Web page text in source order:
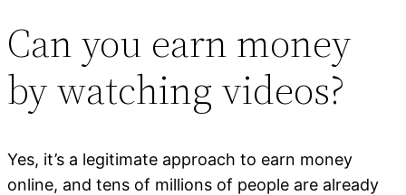
Can you earn money
by watching videos?
Yes, it’s a legitimate approach to earn money
online, and tens of millions of people are already